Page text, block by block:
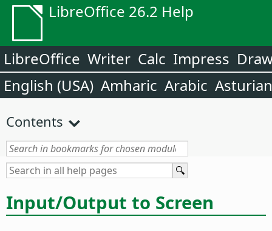
LibreOffice 26.2 Help
LibreOffice Writer Calc Impress
English (USA) Amharic Arabic Asturian
Contents
Input/Output to Screen